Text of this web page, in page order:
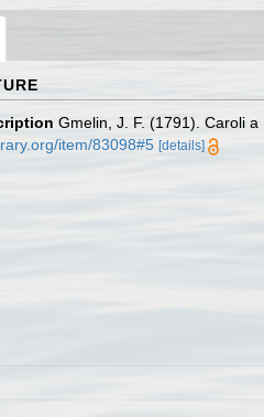
Gmelin, J. F. (1791). Caroli
item/83098#5 [details]